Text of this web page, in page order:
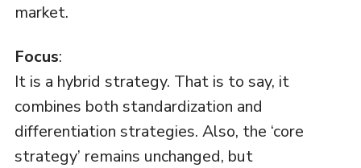
market.
Focus:
It is a hybrid strategy. That is to say, it
combines both standardization and
differentiation strategies. Also, the ‘core
strategy’ remains unchanged, but